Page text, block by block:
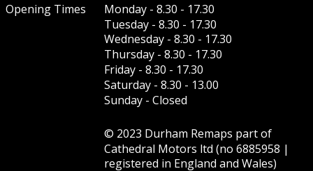
Opening Times
Monday - 8.30 - 17.30
Tuesday - 8.30 - 17.30
Wednesday - 8.30 - 17.30
Thursday - 8.30 - 17.30
Friday - 8.30 - 17.30
Saturday - 8.30 - 13.00
Sunday - Closed
© 2023 Durham Remaps part of
Cathedral Motors ltd (no 6885958 |
registered in England and Wales)